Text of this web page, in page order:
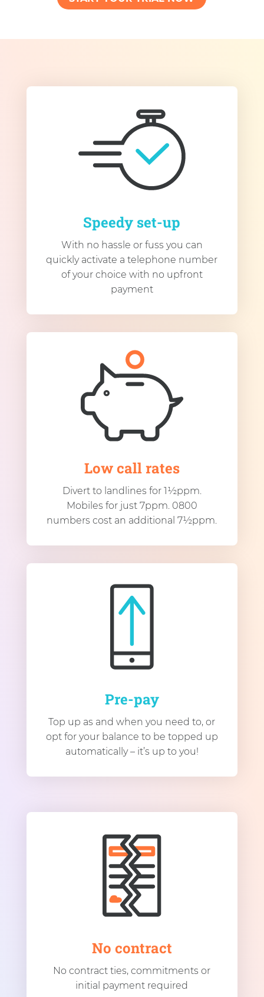
Speedy set-up
With no hassle or fuss you can
quickly activate a telephone number
of your choice with no upfront
payment
Low call rates
Divert to landlines for 1½ppm.
Mobiles for just 7ppm. 0800
numbers cost an additional 7½ppm.
Pre-pay
Top up as and when you need to, or
opt for your balance to be topped up
automatically – it’s up to you!
No contract
No contract ties, commitments or
initial payment required